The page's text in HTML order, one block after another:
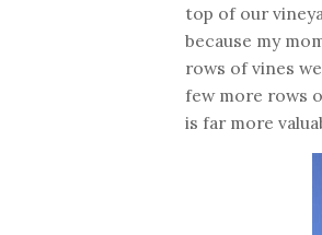
top of our
because my
rows of vines
few more rows
is far more